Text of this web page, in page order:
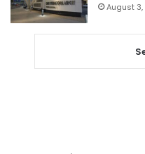
August